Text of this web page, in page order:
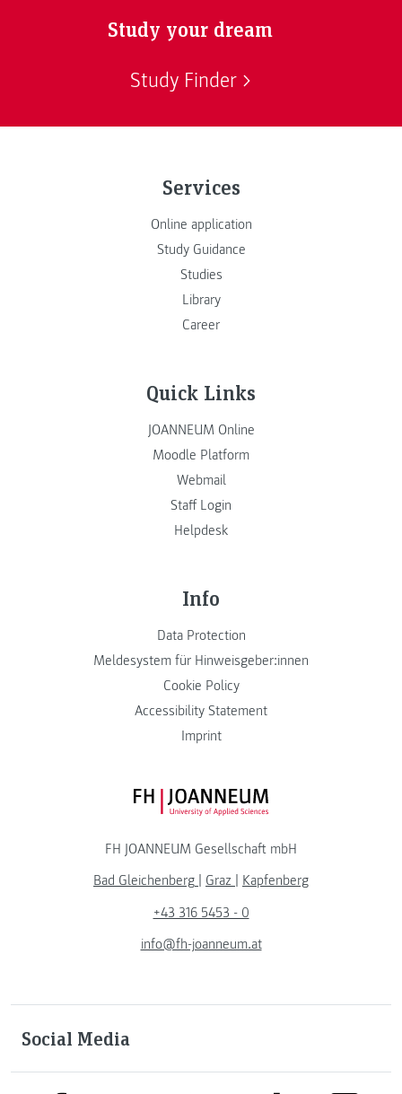
Study your dream
Study Finder
Services
Online application
Study Guidance
Studies
Library
Career
Quick Links
JOANNEUM Online
Moodle Platform
Webmail
Staff Login
Helpdesk
Info
Data Protection
Meldesystem für Hinweisgeber:innen
Cookie Policy
Accessibility Statement
Imprint
FH JOANNEUM Logo
FH JOANNEUM Gesellschaft mbH
Bad Gleichenberg
Graz
Kapfenberg
+43 316 5453 - 0
info@fh-joanneum.at
Social Media